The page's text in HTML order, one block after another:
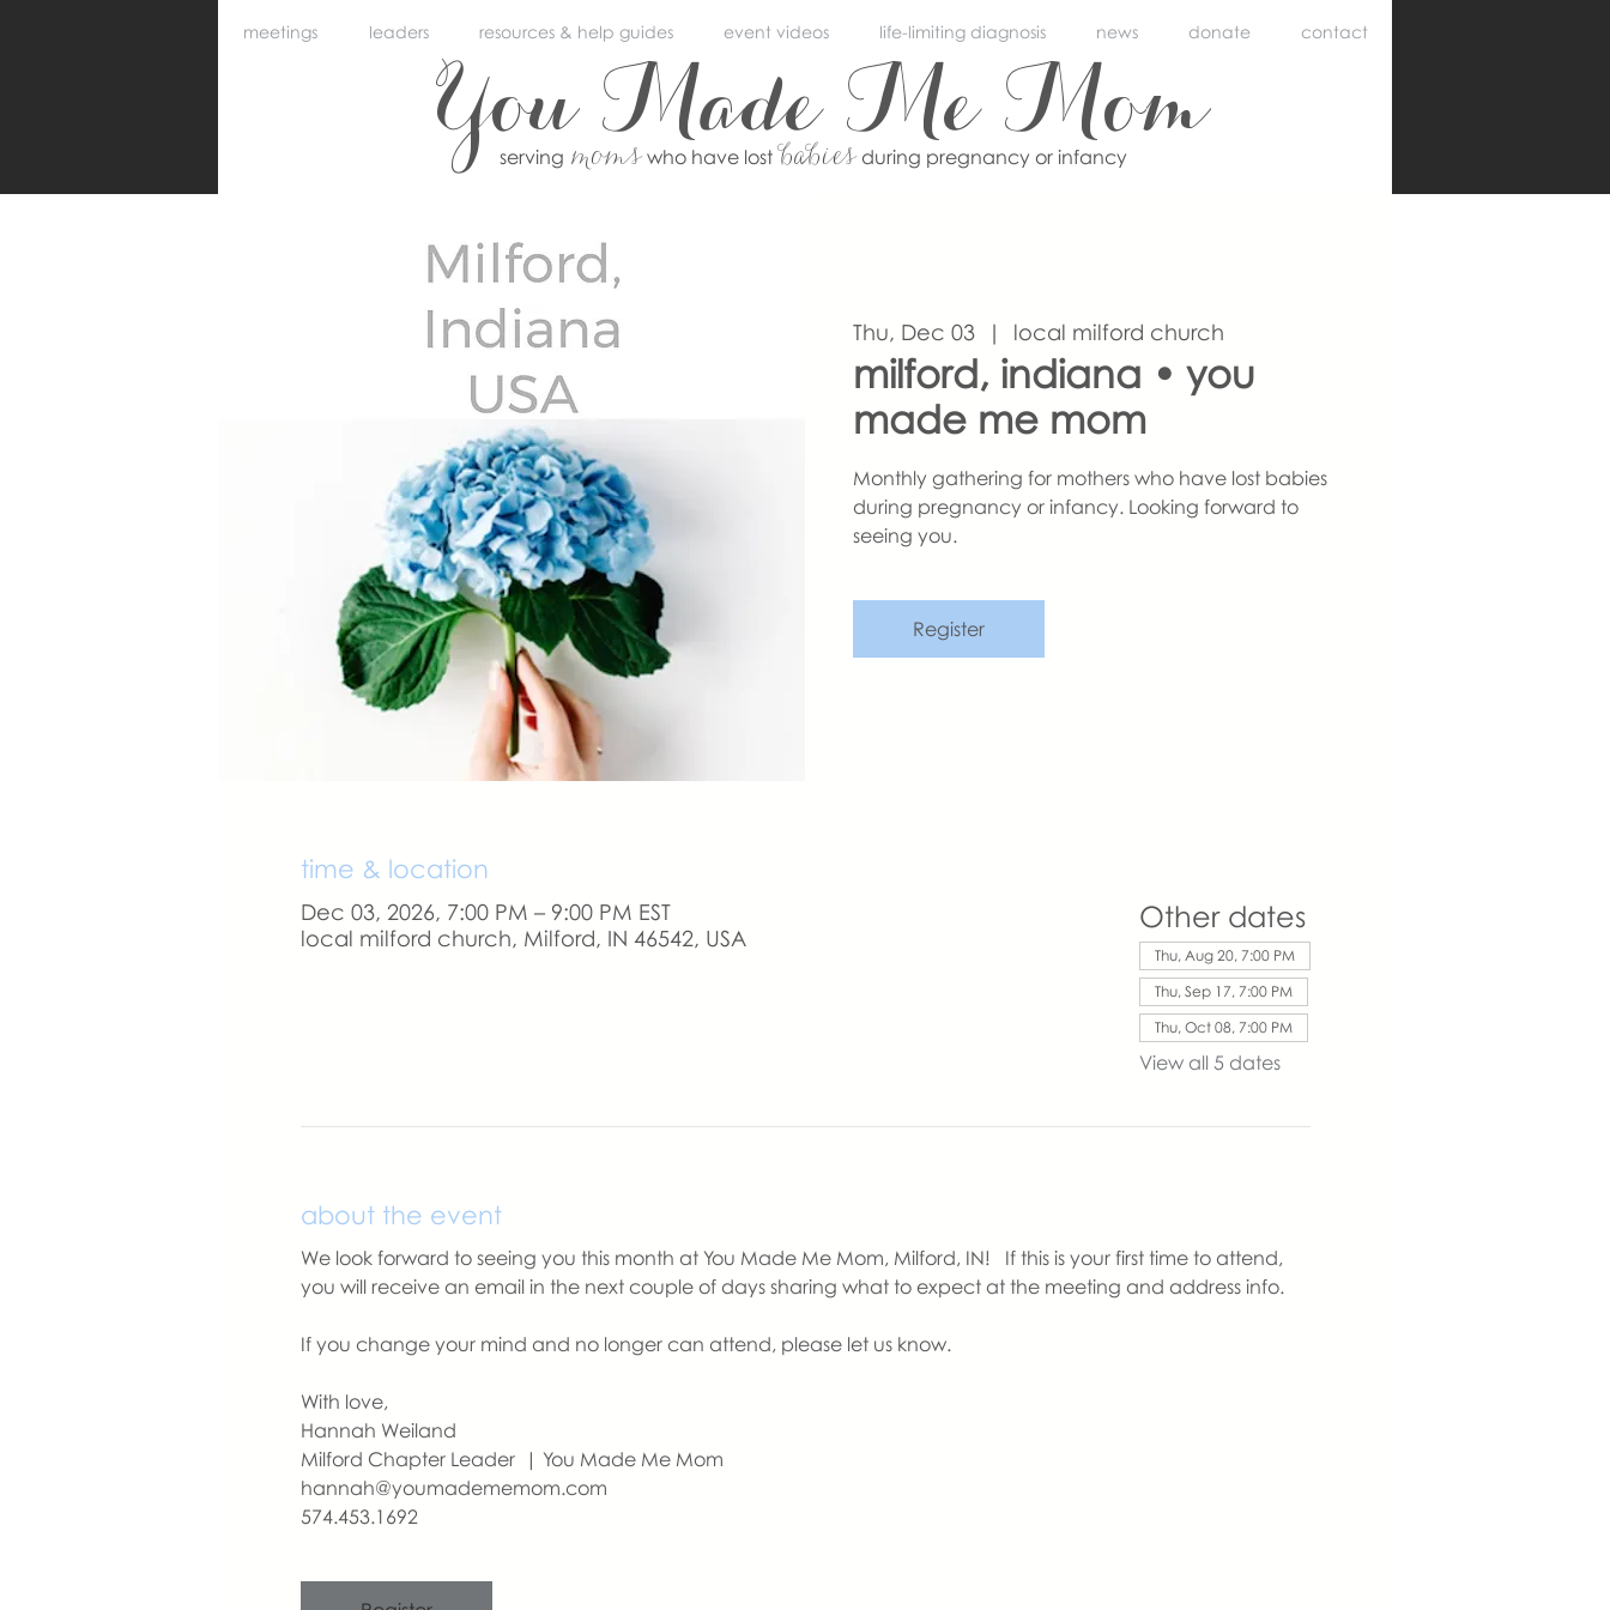
You Made Me Mom
serving momswho have lostbabiesduring pregnancy or infancy
meetings leaders resources & help guides event videos life-limiting diagnosis news donate contact
Thu, Dec 03
  |
local milford church
milford, indiana • you
made me mom
Monthly gathering for mothers who have lost babies
during pregnancy or infancy. Looking forward to
seeing you.
Register
time & location
Dec 03, 2026, 7:00 PM – 9:00 PM EST
local milford church, Milford, IN 46542, USA
Other dates
Thu, Aug 20, 7:00 PM
Thu, Sep 17, 7:00 PM
Thu, Oct 08, 7:00 PM
View all 5 dates
about the event
We look forward to seeing you this month at You Made Me Mom, Milford, IN!   If this is your first time to attend,
you will receive an email in the next couple of days sharing what to expect at the meeting and address info.
If you change your mind and no longer can attend, please let us know.
With love,
Hannah Weiland
Milford Chapter Leader  | You Made Me Mom
hannah@youmadememom.com
574.453.1692